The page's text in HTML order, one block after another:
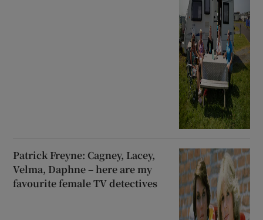
Patrick Freyne: Cagney, Lacey,
Velma, Daphne – here are my
favourite female TV detectives